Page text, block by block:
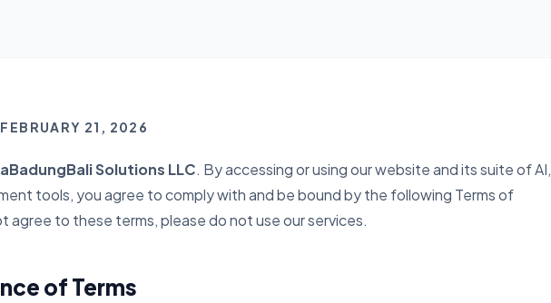
21, 2026
Solutions LLC. By accessing or using our website and its suite of AI,
tools, you agree to comply with and be bound by the following Terms of
agree to these terms, please do not use our services.
of Terms